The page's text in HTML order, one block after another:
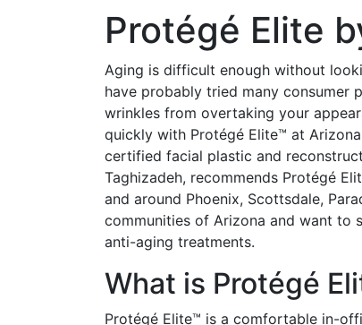
Protégé Elite
Aging is difficult enough without
have probably tried many consumer
wrinkles from overtaking your
quickly with Protégé Elite™ at
certified facial plastic and
Taghizadeh, recommends Protégé
and around Phoenix, Scottsdale,
communities of Arizona and want to
anti-aging treatments.
What is Protégé
Protégé Elite™ is a comfortable in-